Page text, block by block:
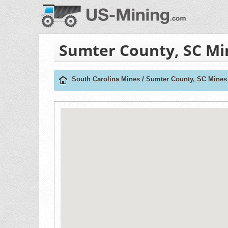
Sumter County, SC
South Carolina Mines / Sumter County, SC Mines